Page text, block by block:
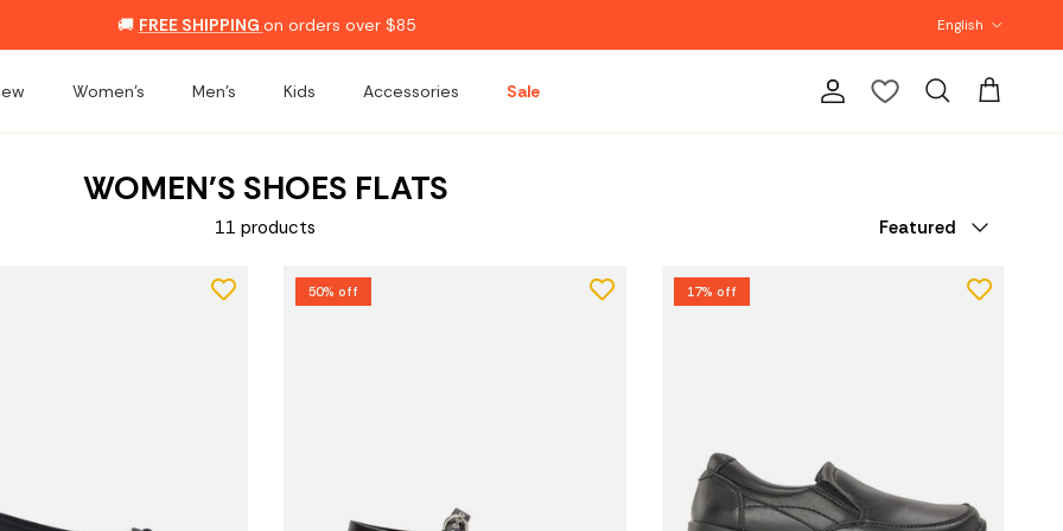
🚚 FREE SHIPPING on orders over $85 English
Women's Men's Kids Accessories Sale Account Search Cart
WOMEN'S SHOES FLATS
11 products
Sort by
Featured
50% off 17% off